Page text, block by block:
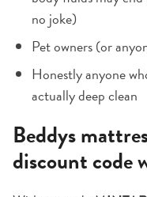
no joke)
Pet owners (or
Honestly anyone
actually deep clean
Beddys
discount code